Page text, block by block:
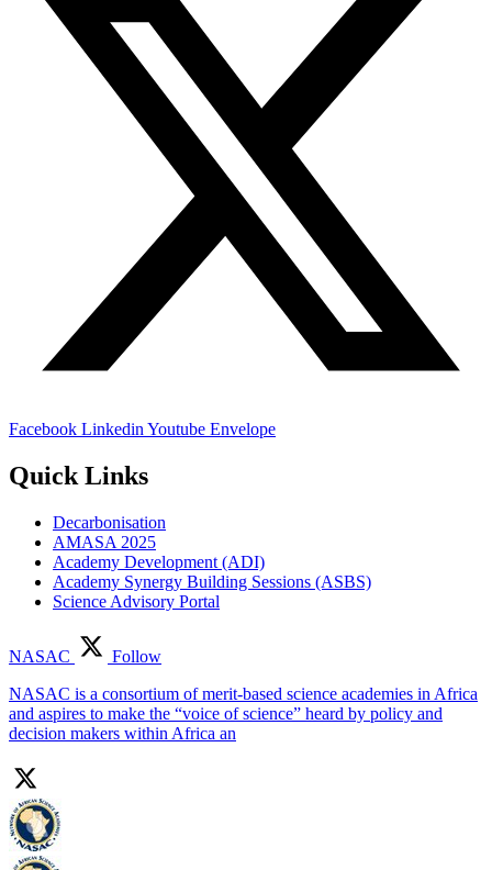
Facebook Linkedin Youtube Envelope
Quick Links
Decarbonisation
AMASA 2025
Academy Development (ADI)
Academy Synergy Building Sessions (ASBS)
Science Advisory Portal
NASAC
Follow
NASAC is a consortium of merit-based science academies in Africa
and aspires to make the “voice of science” heard by policy and
decision makers within Africa an